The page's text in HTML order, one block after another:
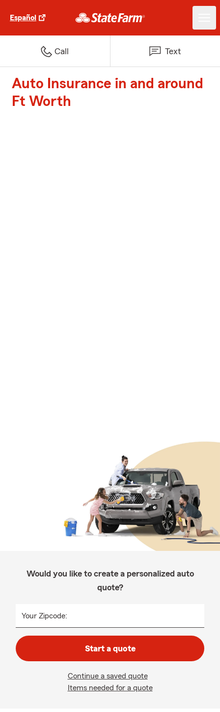
Español
Call Text
Auto Insurance in and around
Ft Worth
Would you like to create a personalized auto
quote?
Your Zipcode:
Start a quote
Continue a saved quote
Items needed for a quote